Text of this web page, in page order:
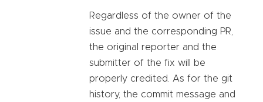
Regardless of the owner of the
issue and the corresponding PR,
the original reporter and the
submitter of the fix will be
properly credited. As for the git
history, the commit message and